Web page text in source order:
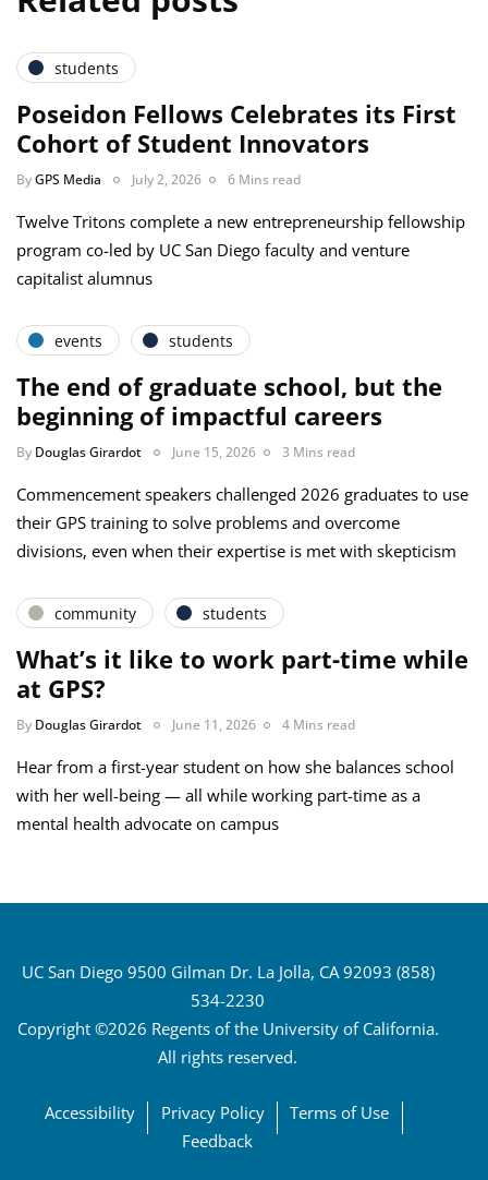
students
Poseidon Fellows Celebrates its First
Cohort of Student Innovators
ByGPS Media July 2, 2026 6 Mins read
Twelve Tritons complete a new entrepreneurship fellowship
program co-led by UC San Diego faculty and venture
capitalist alumnus
events students
The end of graduate school, but the
beginning of impactful careers
By Douglas Girardot June 15, 2026 3 Mins read
Commencement speakers challenged 2026 graduates to use
their GPS training to solve problems and overcome
divisions, even when their expertise is met with skepticism
community students
What’s it like to work part-time while
at GPS?
By Douglas Girardot June 11, 2026 4 Mins read
Hear from a first-year student on how she balances school
with her well-being — all while working part-time as a
mental health advocate on campus
UC San Diego 9500 Gilman Dr. La Jolla, CA 92093 (858)
534-2230
Copyright ©2026 Regents of the University of California.
All rights reserved.
Accessibility Privacy Policy
Terms of Use
Feedback